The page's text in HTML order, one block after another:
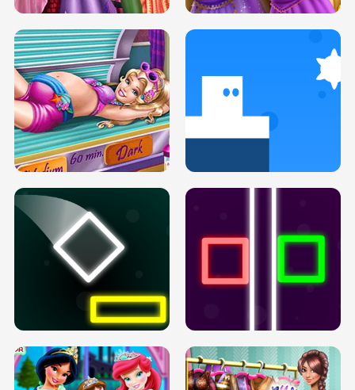
DOVE PROM DOLLY DRESS UP H5
PREGNANT PRINCESS TANNING
SOLARIUM H5